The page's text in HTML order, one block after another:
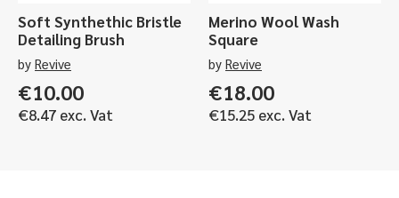
Soft Synthethic Bristle
Detailing Brush
by Revive
€10.00
€8.47 exc. Vat
Merino Wool Wash
Square
by Revive
€18.00
€15.25 exc. Vat